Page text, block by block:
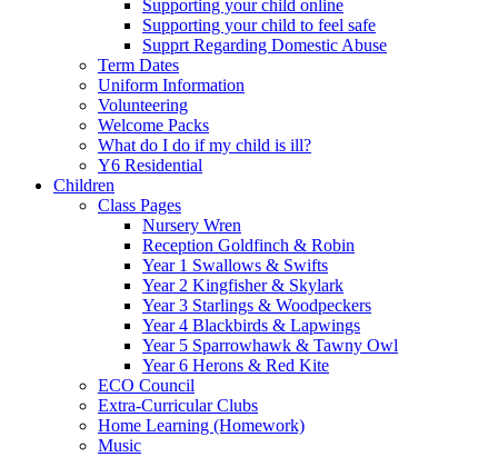
Supporting your child online
Supporting your child to feel safe
Supprt Regarding Domestic Abuse
Term Dates
Uniform Information
Volunteering
Welcome Packs
What do I do if my child is ill?
Y6 Residential
Children
Class Pages
Nursery Wren
Reception Goldfinch & Robin
Year 1 Swallows & Swifts
Year 2 Kingfisher & Skylark
Year 3 Starlings & Woodpeckers
Year 4 Blackbirds & Lapwings
Year 5 Sparrowhawk & Tawny Owl
Year 6 Herons & Red Kite
ECO Council
Extra-Curricular Clubs
Home Learning (Homework)
Music